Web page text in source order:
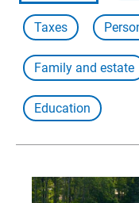
Taxes
Family and estate
Education